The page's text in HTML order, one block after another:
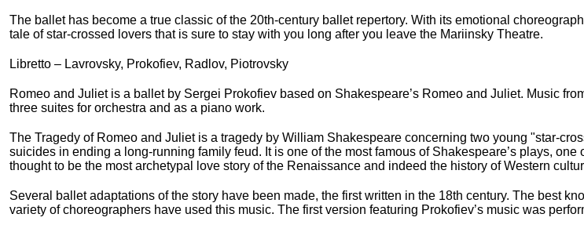
The ballet has become a true classic of the 20th-century ballet repertory. With its emotional
tale of star-crossed lovers that is sure to stay with you long after you leave the Mariinsky Theatre.
Libretto – Lavrovsky, Prokofiev, Radlov, Piotrovsky
Romeo and Juliet is a ballet by Sergei Prokofiev based on Shakespeare’s Romeo and Juliet. Music
three suites for orchestra and as a piano work.
The Tragedy of Romeo and Juliet is a tragedy by William Shakespeare concerning two young "star-
suicides in ending a long-running family feud. It is one of the most famous of Shakespeare’s plays,
thought to be the most archetypal love story of the Renaissance and indeed the history of Western
Several ballet adaptations of the story have been made, the first written in the 18th century. The best
variety of choreographers have used this music. The first version featuring Prokofiev’s music was